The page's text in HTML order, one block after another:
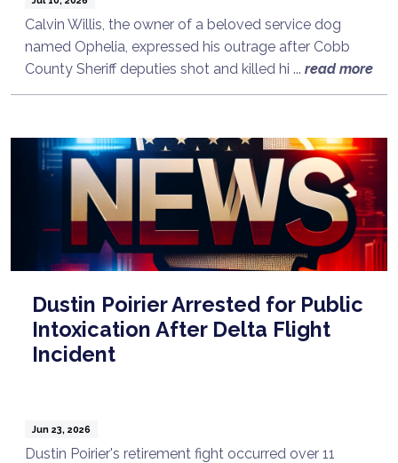
Calvin Willis, the owner of a beloved service dog
named Ophelia, expressed his outrage after Cobb
County Sheriff deputies shot and killed hi ... read more
Dustin Poirier Arrested for Public
Intoxication After Delta Flight
Incident
Jun 23, 2026
Dustin Poirier's retirement fight occurred over 11